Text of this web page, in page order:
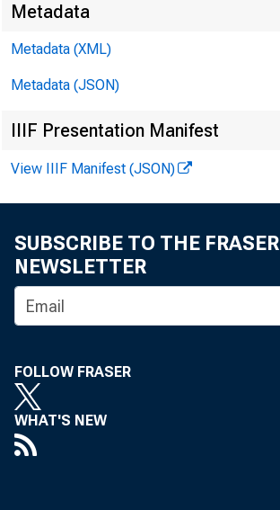
Metadata
Metadata (XML)
Metadata (JSON)
IIIF Presentation Manifest
View IIIF Manifest (JSON)
SUBSCRIBE TO THE FRASER
NEWSLETTER
FOLLOW FRASER
WHAT'S NEW